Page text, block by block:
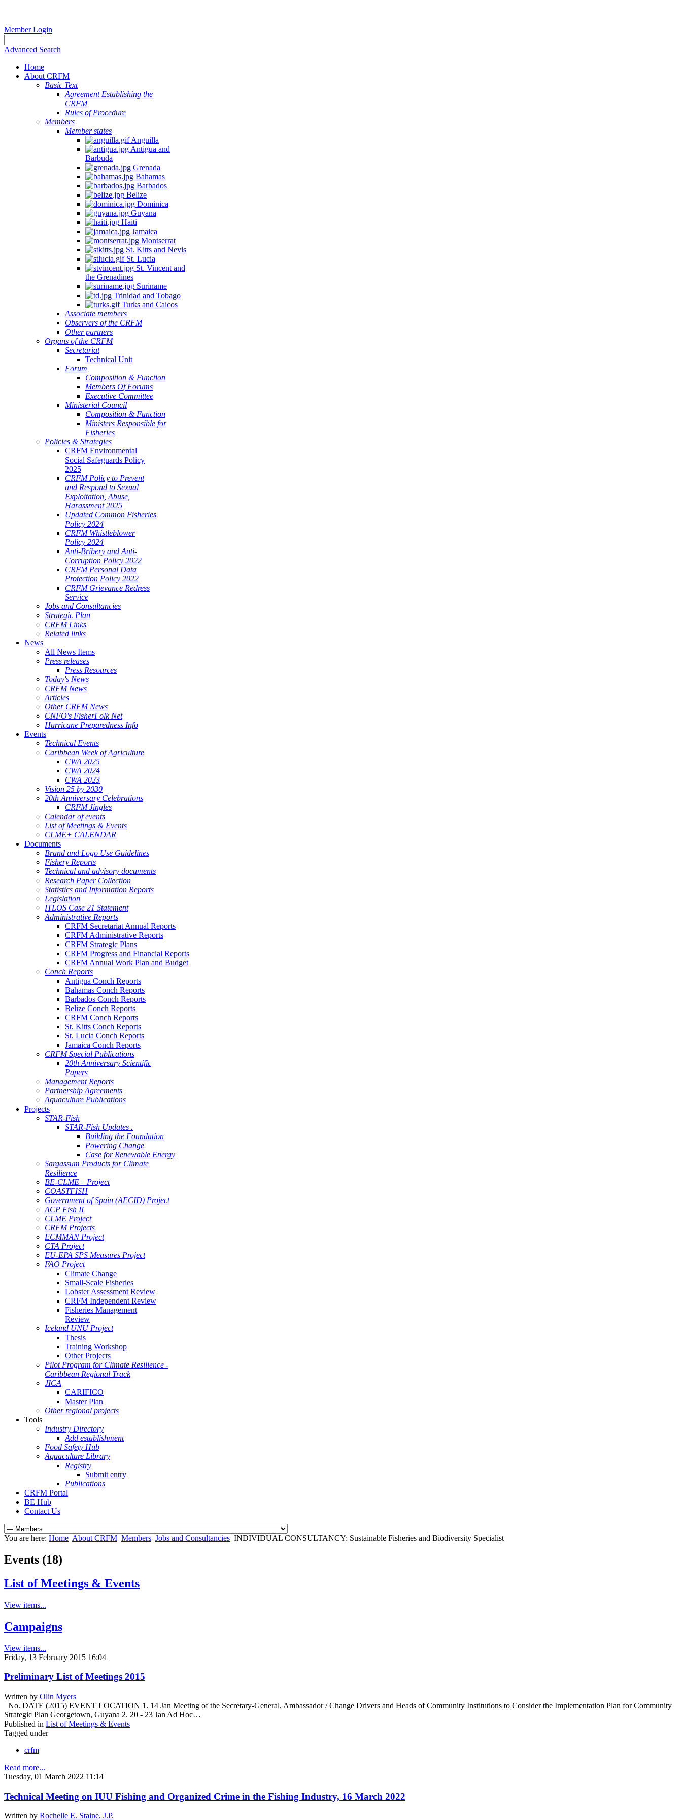
Member Login
Advanced Search
Home
About CRFM
Basic Text
Agreement Establishing the
CRFM
Rules of Procedure
Members
Member states
Anguilla
Antigua and
Barbuda
Grenada
Bahamas
Barbados
Belize
Dominica
Guyana
Haiti
Jamaica
Montserrat
St. Kitts and Nevis
St. Lucia
St. Vincent and
the Grenadines
Suriname
Trinidad and Tobago
Turks and Caicos
Associate members
Observers of the CRFM
Other partners
Organs of the CRFM
Secretariat
Technical Unit
Forum
Composition & Function
Members Of Forums
Executive Committee
Ministerial Council
Composition & Function
Ministers Responsible for
Fisheries
Policies & Strategies
CRFM Environmental
Social Safeguards Policy
2025
CRFM Policy to Prevent
and Respond to Sexual
Exploitation, Abuse,
Harassment 2025
Updated Common Fisheries
Policy 2024
CRFM Whistleblower
Policy 2024
Anti-Bribery and Anti-
Corruption Policy 2022
CRFM Personal Data
Protection Policy 2022
CRFM Grievance Redress
Service
Jobs and Consultancies
Strategic Plan
CRFM Links
Related links
News
All News Items
Press releases
Press Resources
Today's News
CRFM News
Articles
Other CRFM News
CNFO's FisherFolk Net
Hurricane Preparedness Info
Events
Technical Events
Caribbean Week of Agriculture
CWA 2025
CWA 2024
CWA 2023
Vision 25 by 2030
20th Anniversary Celebrations
CRFM Jingles
Calendar of events
List of Meetings & Events
CLME+ CALENDAR
Documents
Brand and Logo Use Guidelines
Fishery Reports
Technical and advisory documents
Research Paper Collection
Statistics and Information Reports
Legislation
ITLOS Case 21 Statement
Administrative Reports
CRFM Secretariat Annual Reports
CRFM Administrative Reports
CRFM Strategic Plans
CRFM Progress and Financial Reports
CRFM Annual Work Plan and Budget
Conch Reports
Antigua Conch Reports
Bahamas Conch Reports
Barbados Conch Reports
Belize Conch Reports
CRFM Conch Reports
St. Kitts Conch Reports
St. Lucia Conch Reports
Jamaica Conch Reports
CRFM Special Publications
20th Anniversary Scientific
Papers
Management Reports
Partnership Agreements
Aquaculture Publications
Projects
STAR-Fish
STAR-Fish Updates .
Building the Foundation
Powering Change
Case for Renewable Energy
Sargassum Products for Climate
Resilience
BE-CLME+ Project
COASTFISH
Government of Spain (AECID) Project
ACP Fish II
CLME Project
CRFM Projects
ECMMAN Project
CTA Project
EU-EPA SPS Measures Project
FAO Project
Climate Change
Small-Scale Fisheries
Lobster Assessment Review
CRFM Independent Review
Fisheries Management
Review
Iceland UNU Project
Thesis
Training Workshop
Other Projects
Pilot Program for Climate Resilience -
Caribbean Regional Track
JICA
CARIFICO
Master Plan
Other regional projects
Tools
Industry Directory
Add establishment
Food Safety Hub
Aquaculture Library
Registry
Submit entry
Publications
CRFM Portal
BE Hub
Contact Us
You are here: Home About CRFM Members Jobs and Consultancies INDIVIDUAL CONSULTANCY: Sustainable Fisheries and Biodiversity Specialist
Events (18)
List of Meetings & Events
View items...
Campaigns
View items...
Friday, 13 February 2015 16:04
Preliminary List of Meetings 2015
Written by Olin Myers
No. DATE (2015) EVENT LOCATION 1. 14 Jan Meeting of the Secretary-General, Ambassador / Change Drivers and Heads of Community Institutions to Consider the Implementation Plan for Community
Strategic Plan Georgetown, Guyana 2. 20 - 23 Jan Ad Hoc…
Published in List of Meetings & Events
Tagged under
crfm
Read more...
Tuesday, 01 March 2022 11:14
Technical Meeting on IUU Fishing and Organized Crime in the Fishing Industry, 16 March 2022
Written by Rochelle E. Staine, J.P.